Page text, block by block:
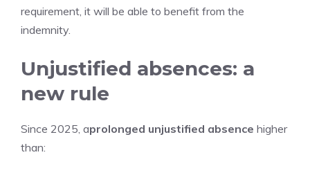
requirement, it will be able to benefit from the
indemnity.
Unjustified absences: a
new rule
Since 2025, aprolonged unjustified absence higher
than: